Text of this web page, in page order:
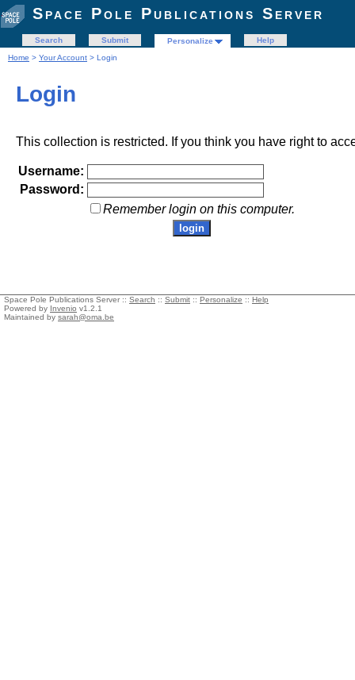
Space Pole Publications Server
Search Submit Personalize
Help
Home > Your Account > Login
Login
This collection is restricted. If you think you have right to
Username:
Password:
Remember login on this computer.
Space Pole Publications Server :: Search :: Submit :: Personalize :: Help
Powered by Invenio v1.2.1
Maintained by sarah@oma.be